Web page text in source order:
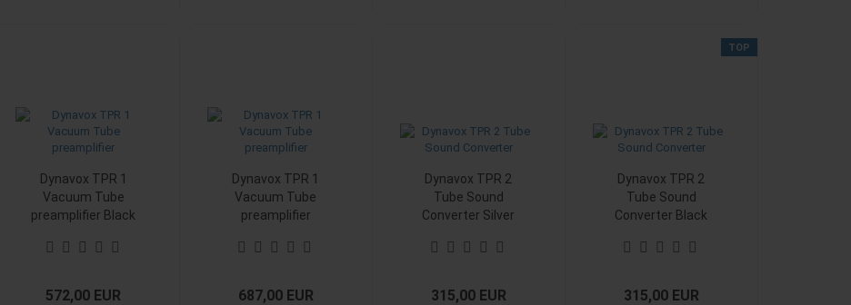
Dynavox TPR 1
Vacuum Tube
preamplifier Black
572,00 EUR
Dynavox TPR 1
Vacuum Tube
preamplifier
687,00 EUR
Dynavox TPR 2
Tube Sound
Converter Silver
315,00 EUR
TOP
Dynavox TPR 2
Tube Sound
Converter Black
315,00 EUR